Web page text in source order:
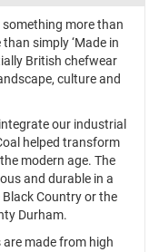
more than
simply ‘Made in
British chefwear
culture and
our industrial
helped transform
modern age. The
and durable in a
Country or the
Durham.
made from high